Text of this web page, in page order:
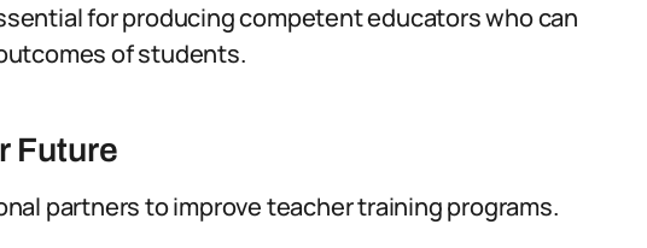
for producing competent educators who can
of students.
Future
partners to improve teacher training programs.